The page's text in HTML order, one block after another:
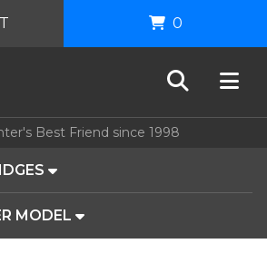
Best Friend since 1998
MODEL
0